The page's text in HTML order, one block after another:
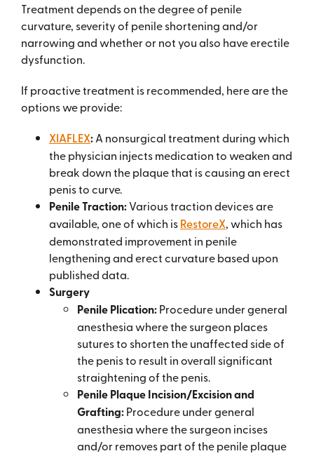
Treatment depends on the degree of penile
curvature, severity of penile shortening and/or
narrowing and whether or not you also have erectile
dysfunction.
If proactive treatment is recommended, here are the
options we provide:
XIAFLEX:A nonsurgical treatment during which
the physician injects medication to weaken and
break down the plaque that is causing an erect
penis to curve.
Penile Traction:Various traction devices are
available, one of which isRestoreX, which has
demonstrated improvement in penile
lengthening and erect curvature based upon
published data.
Surgery
Penile Plication:Procedure under general
anesthesia where the surgeon places
sutures to shorten the unaffected side of
the penis to result in overall significant
straightening of the penis.
Penile Plaque Incision/Excision and
Grafting:Procedure under general
anesthesia where the surgeon incises
and/or removes part of the penile plaque